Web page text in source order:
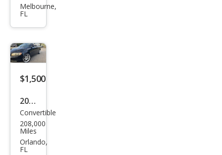
Dur
SLT
Plus
Melbourne,
FL
$1,500
2008
Volv
o
C70
Convertible
208,000
Miles
Orlando,
FL